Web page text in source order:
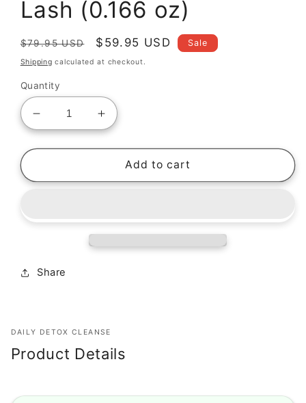
Lash (0.166 oz)
Regular
price
$79.95 USD
Sale
price
$59.95 USD Sale
Shipping calculated at checkout.
Quantity
Decrease
quantity
for
Organic
(0.166
Increase
quantity
for
Epic
Organic
(0.166
Add to cart
Share
DAILY DETOX CLEANSE
Product Details